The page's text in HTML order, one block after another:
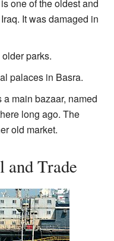
one of the oldest and
It was damaged in
parks.
palaces in Basra.
a main bazaar, named
long ago. The
old market.
and Trade